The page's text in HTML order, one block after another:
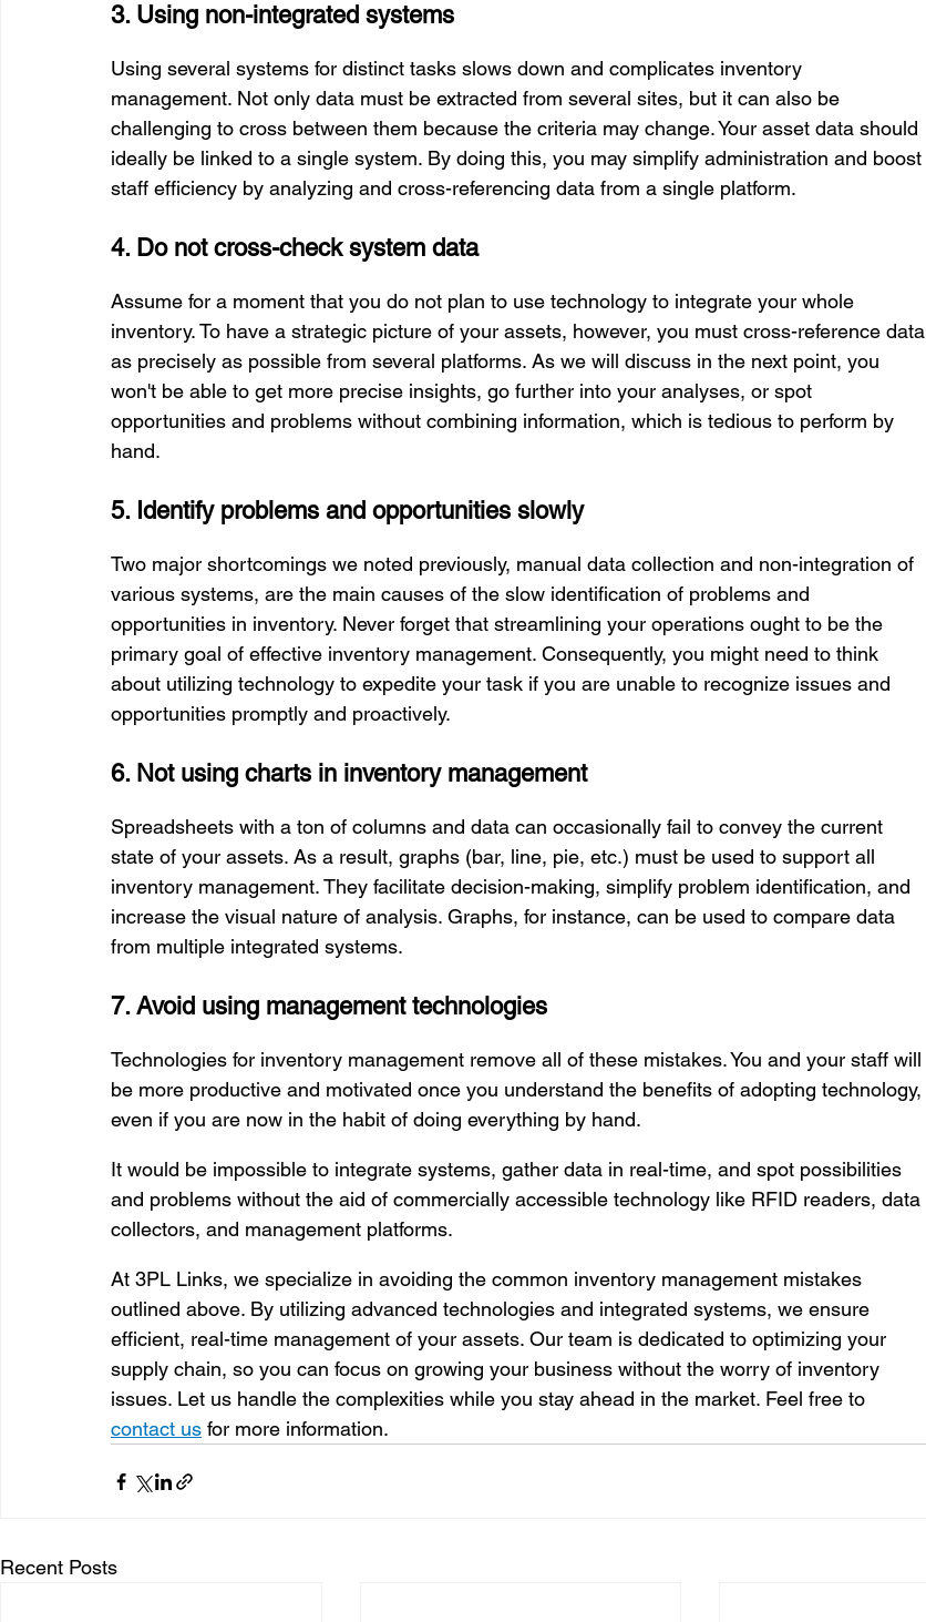
3. Using non-integrated systems
Using several systems for distinct tasks slows down and complicates inventory
management. Not only data must be extracted from several sites, but it can also be
challenging to cross between them because the criteria may change. Your asset data should
ideally be linked to a single system. By doing this, you may simplify administration and boost
staff efficiency by analyzing and cross-referencing data from a single platform.
4. Do not cross-check system data
Assume for a moment that you do not plan to use technology to integrate your whole
inventory. To have a strategic picture of your assets, however, you must cross-reference data
as precisely as possible from several platforms. As we will discuss in the next point, you
won't be able to get more precise insights, go further into your analyses, or spot
opportunities and problems without combining information, which is tedious to perform by
hand.
5. Identify problems and opportunities slowly
Two major shortcomings we noted previously, manual data collection and non-integration of
various systems, are the main causes of the slow identification of problems and
opportunities in inventory. Never forget that streamlining your operations ought to be the
primary goal of effective inventory management. Consequently, you might need to think
about utilizing technology to expedite your task if you are unable to recognize issues and
opportunities promptly and proactively.
6. Not using charts in inventory management
Spreadsheets with a ton of columns and data can occasionally fail to convey the current
state of your assets. As a result, graphs (bar, line, pie, etc.) must be used to support all
inventory management. They facilitate decision-making, simplify problem identification, and
increase the visual nature of analysis. Graphs, for instance, can be used to compare data
from multiple integrated systems.
7. Avoid using management technologies
Technologies for inventory management remove all of these mistakes. You and your staff will
be more productive and motivated once you understand the benefits of adopting technology,
even if you are now in the habit of doing everything by hand.
It would be impossible to integrate systems, gather data in real-time, and spot possibilities
and problems without the aid of commercially accessible technology like RFID readers, data
collectors, and management platforms.
At 3PL Links, we specialize in avoiding the common inventory management mistakes
outlined above. By utilizing advanced technologies and integrated systems, we ensure
efficient, real-time management of your assets. Our team is dedicated to optimizing your
supply chain, so you can focus on growing your business without the worry of inventory
issues. Let us handle the complexities while you stay ahead in the market. Feel free to
contact us for more information.
Recent Posts